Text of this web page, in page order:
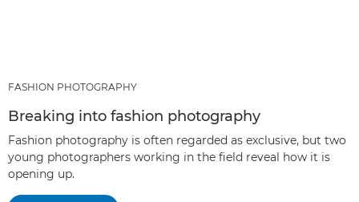
FASHION PHOTOGRAPHY
Breaking into fashion photography
Fashion photography is often regarded as exclusive, but two
young photographers working in the field reveal how it is
opening up.